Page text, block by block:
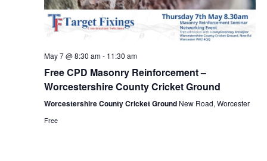
May 7 @ 8:30 am- 11:30 am
Free CPD Masonry Reinforcement –
Worcestershire County Cricket Ground
Worcestershire County Cricket Ground New Road, Worcester
Free